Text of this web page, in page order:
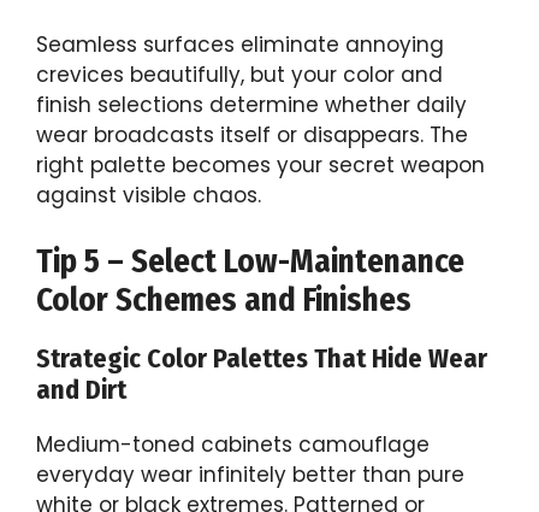
Seamless surfaces eliminate annoying
crevices beautifully, but your color and
finish selections determine whether daily
wear broadcasts itself or disappears. The
right palette becomes your secret weapon
against visible chaos.
Tip 5 – Select Low-Maintenance
Color Schemes and Finishes
Strategic Color Palettes That Hide Wear
and Dirt
Medium-toned cabinets camouflage
everyday wear infinitely better than pure
white or black extremes. Patterned or